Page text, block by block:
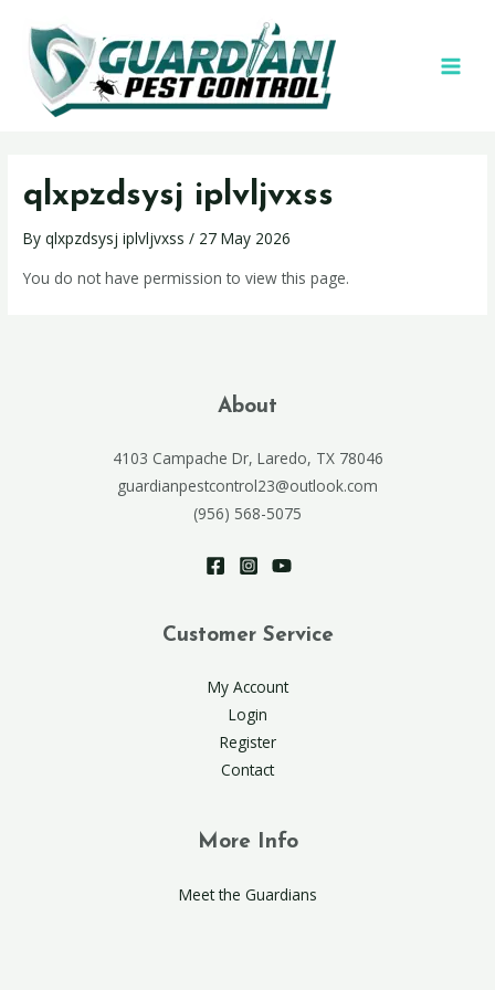
qlxpzdsysj iplvljvxss
Byqlxpzdsysj iplvljvxss/ 27 May 2026
You do not have permission to view this page.
About
4103 Campache Dr, Laredo, TX 78046
guardianpestcontrol23@outlook.com
(956) 568-5075
Customer Service
My Account
Login
Register
Contact
More Info
Meet the Guardians